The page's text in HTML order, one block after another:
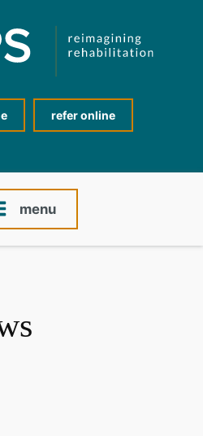
refer online
menu